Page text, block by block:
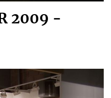
2009 -